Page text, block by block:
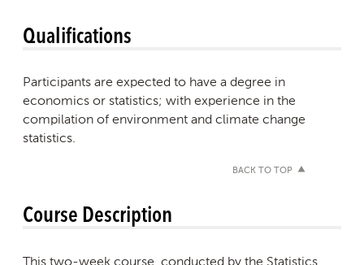
Qualifications
Participants are expected to have a degree in
economics or statistics; with experience in the
compilation of environment and climate change
statistics.
BACK TO TOP
Course Description
This two-week course, conducted by the Statistics